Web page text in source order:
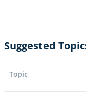
Suggested
Topic